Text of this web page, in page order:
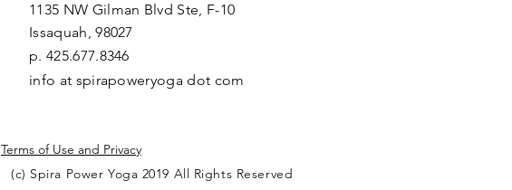
1135 NW Gilman Blvd Ste, F-10
Issaquah, 98027
p. 425.677.8346
info at spirapoweryoga dot com
Terms of Use and Privacy
(c) Spira Power Yoga 2019 All Rights Reserved